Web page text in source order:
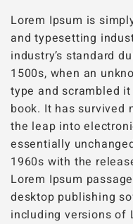
Lorem Ipsum is
and typesetting
industry’s standard
1500s, when an
type and scrambled
book. It has survived
the leap into
essentially
1960s with the
Lorem Ipsum
desktop publishing
including versions of